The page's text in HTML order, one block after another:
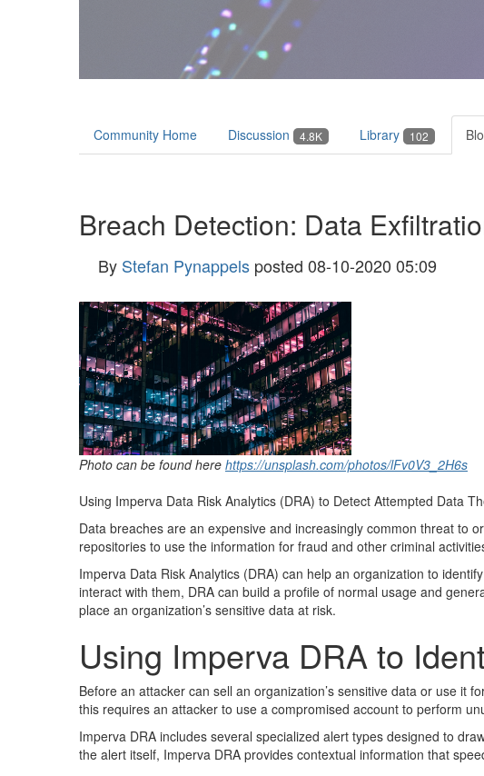
Community Home Discussion 4.8K Library 102
Breach Detection: Data
By Stefan Pynappels posted 08-10-2020 05:09
Photo can be found here https://unsplash.com/photos/lFv0V3_2H6s
Using Imperva Data Risk Analytics (DRA) to Detect Attempted Data
Data breaches are an expensive and increasingly common threat to
repositories to use the information for fraud and other criminal
Imperva Data Risk Analytics (DRA) can help an organization to
interact with them, DRA can build a profile of normal usage and
place an organization’s sensitive data at risk.
Using Imperva DRA to
Before an attacker can sell an organization’s sensitive data or use
this requires an attacker to use a compromised account to perform
Imperva DRA includes several specialized alert types designed to
the alert itself, Imperva DRA provides contextual information that